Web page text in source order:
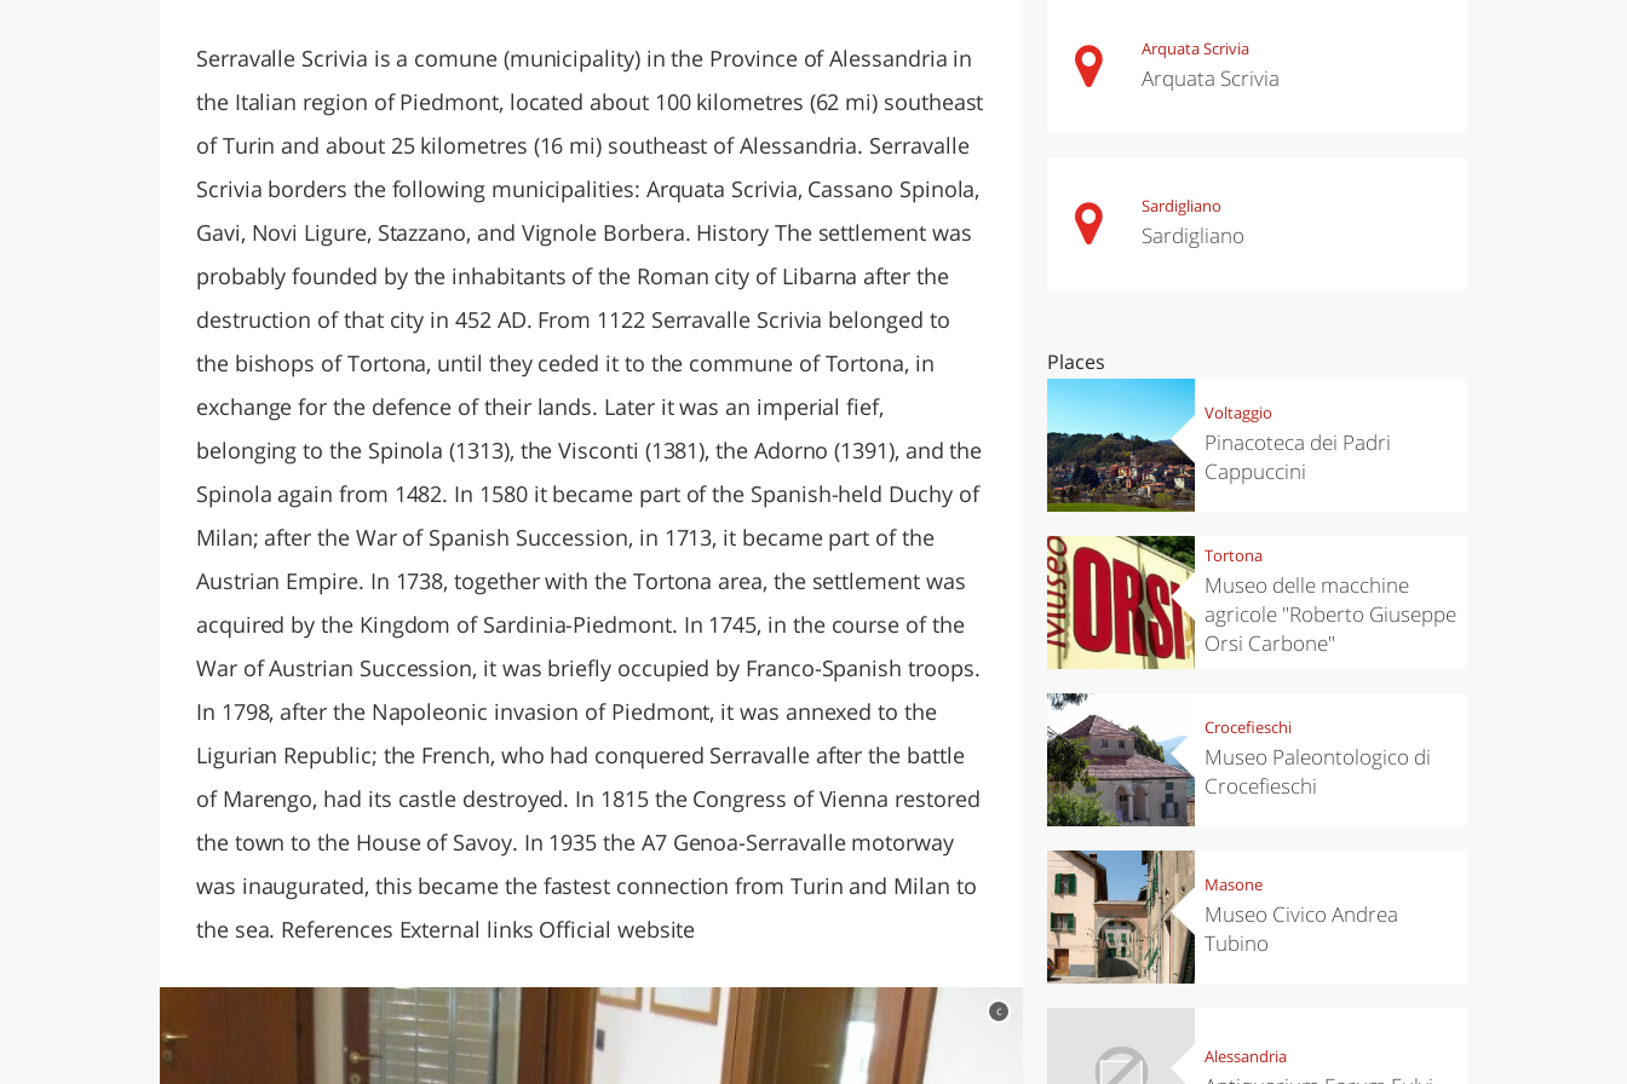
Serravalle Scrivia is a comune (municipality) in the Province of Alessandria in
the Italian region of Piedmont, located about 100 kilometres (62 mi) southeast
of Turin and about 25 kilometres (16 mi) southeast of Alessandria. Serravalle
Scrivia borders the following municipalities: Arquata Scrivia, Cassano Spinola,
Gavi, Novi Ligure, Stazzano, and Vignole Borbera. History The settlement was
probably founded by the inhabitants of the Roman city of Libarna after the
destruction of that city in 452 AD. From 1122 Serravalle Scrivia belonged to
the bishops of Tortona, until they ceded it to the commune of Tortona, in
exchange for the defence of their lands. Later it was an imperial fief,
belonging to the Spinola (1313), the Visconti (1381), the Adorno (1391), and the
Spinola again from 1482. In 1580 it became part of the Spanish-held Duchy of
Milan; after the War of Spanish Succession, in 1713, it became part of the
Austrian Empire. In 1738, together with the Tortona area, the settlement was
acquired by the Kingdom of Sardinia-Piedmont. In 1745, in the course of the
War of Austrian Succession, it was briefly occupied by Franco-Spanish troops.
In 1798, after the Napoleonic invasion of Piedmont, it was annexed to the
Ligurian Republic; the French, who had conquered Serravalle after the battle
of Marengo, had its castle destroyed. In 1815 the Congress of Vienna restored
the town to the House of Savoy. In 1935 the A7 Genoa-Serravalle motorway
was inaugurated, this became the fastest connection from Turin and Milan to
the sea. References External links Official website
c
Arquata Scrivia
Arquata Scrivia
Sardigliano
Sardigliano
Places
Voltaggio
Pinacoteca dei Padri
Cappuccini
Tortona
Museo delle macchine
agricole "Roberto Giuseppe
Orsi Carbone"
Crocefieschi
Museo Paleontologico di
Crocefieschi
Masone
Museo Civico Andrea
Tubino
Alessandria